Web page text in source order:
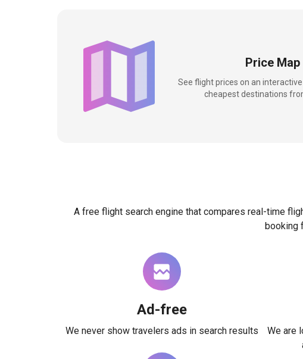
Price Map
See flight prices on an
cheapest destinations
A free flight search engine that compares real-time
booking
Ad-free
We never show travelers ads in search results
We are